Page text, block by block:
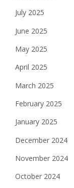
July 2025
June 2025
May 2025
April 2025
March 2025
February 2025
January 2025
December 2024
November 2024
October 2024